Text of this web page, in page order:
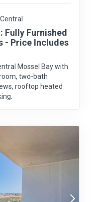
Fully Furnished
- Price Includes
Mossel Bay with
two-bath
rooftop heated